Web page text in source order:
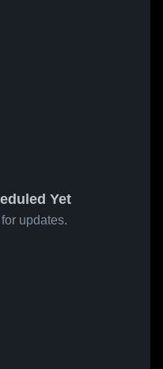
Yet
updates.